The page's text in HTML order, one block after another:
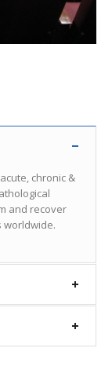
chronic &
and recover
worldwide.